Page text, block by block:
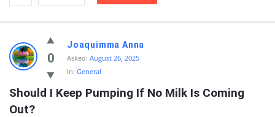
knowledgesutra.com
Latest
Questions
0
Joaquimma Anna
Asked: August 26, 2025
In: General
Should I Keep Pumping If No Milk Is Coming
Out?